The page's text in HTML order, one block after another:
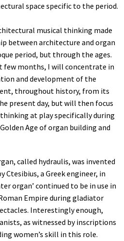
space specific to the period.
musical thinking made
between architecture and organ
period, but through the ages.
few months, I will concentrate in
and development of the
throughout history, from its
present day, but will then focus
at play specifically during
Age of organ building and
called hydraulis, was invented
Ctesibius, a Greek engineer, in
organ’ continued to be in use in
Empire during gladiator
Interestingly enough,
as witnessed by inscriptions
women’s skill in this role.